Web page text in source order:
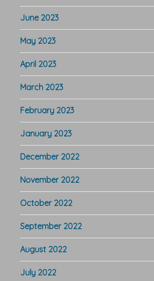
June 2023
May 2023
April 2023
March 2023
February 2023
January 2023
December 2022
November 2022
October 2022
September 2022
August 2022
July 2022